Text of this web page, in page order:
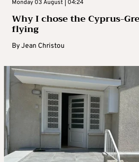
Monday 03 August | 04:24
Why I chose the Cyprus-
flying
ByJean Christou